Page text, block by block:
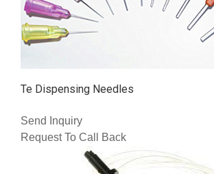
Te Dispensing Needles
Send Inquiry
Request To Call Back